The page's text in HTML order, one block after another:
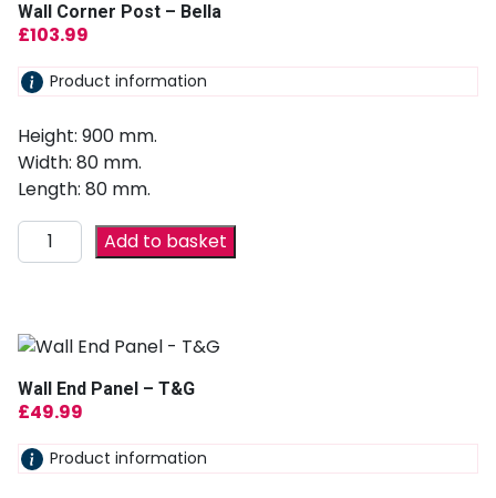
Wall Corner Post – Bella
£103.99
Product information
Height: 900 mm.
Width: 80 mm.
Length: 80 mm.
Add to basket
Wall End Panel – T&G
£49.99
Product information